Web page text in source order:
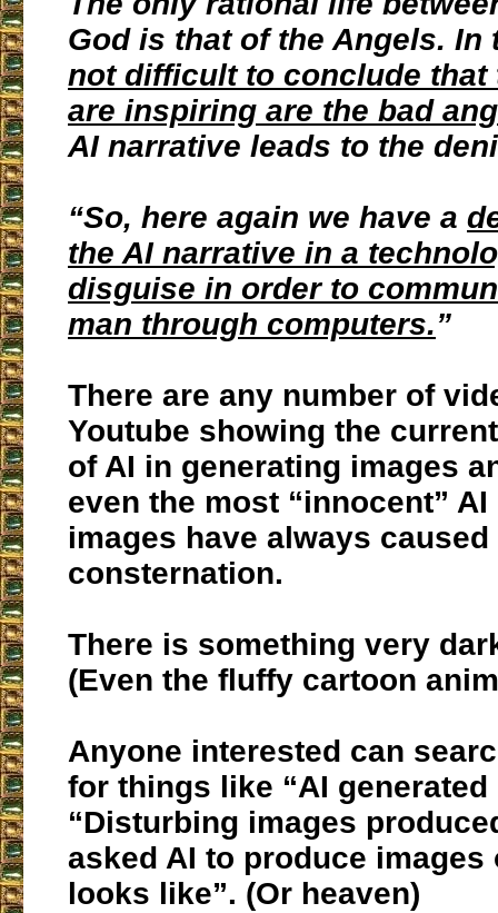
God is that of the Angels.
not difficult to conclude that
are inspiring are the bad
AI narrative leads to the
“So, here again we have a
the AI narrative in a
disguise in order to
man through computers.”
There are any number of
Youtube showing the
of AI in generating images
even the most “innocent”
images have always caused
consternation.
There is something very
(Even the fluffy cartoon
Anyone interested can
for things like “AI generated
“Disturbing images
asked AI to produce images
looks like”. (Or heaven)